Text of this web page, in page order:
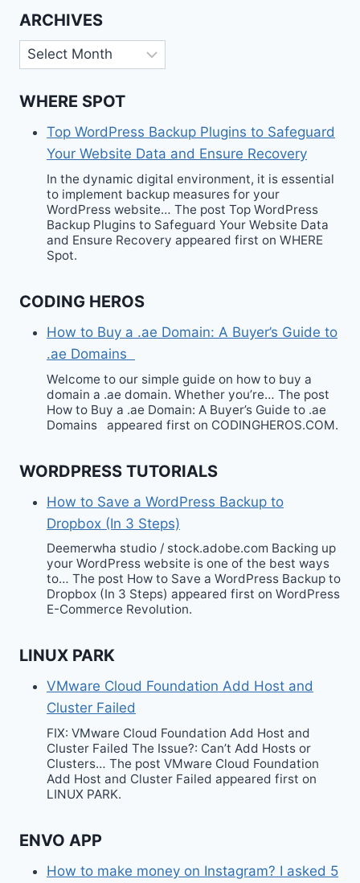
ARCHIVES
Archives
WHERE SPOT
Top WordPress Backup Plugins to Safeguard
Your Website Data and Ensure Recovery
In the dynamic digital environment, it is essential
to implement backup measures for your
WordPress website… The post Top WordPress
Backup Plugins to Safeguard Your Website Data
and Ensure Recovery appeared first on WHERE
Spot.
CODING HEROS
How to Buy a .ae Domain: A Buyer’s Guide to
.ae Domains
Welcome to our simple guide on how to buy a
domain a .ae domain. Whether you’re… The post
How to Buy a .ae Domain: A Buyer’s Guide to .ae
Domains appeared first on CODINGHEROS.COM.
WORDPRESS TUTORIALS
How to Save a WordPress Backup to
Dropbox (In 3 Steps)
Deemerwha studio / stock.adobe.com Backing up
your WordPress website is one of the best ways
to… The post How to Save a WordPress Backup to
Dropbox (In 3 Steps) appeared first on WordPress
E-Commerce Revolution.
LINUX PARK
VMware Cloud Foundation Add Host and
Cluster Failed
FIX: VMware Cloud Foundation Add Host and
Cluster Failed The Issue?: Can’t Add Hosts or
Clusters… The post VMware Cloud Foundation
Add Host and Cluster Failed appeared first on
LINUX PARK.
ENVO APP
How to make money on Instagram? I asked 5